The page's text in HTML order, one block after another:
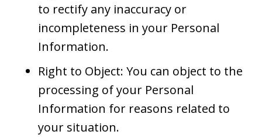
to rectify any inaccuracy or
incompleteness in your Personal
Information.
Right to Object: You can object to the
processing of your Personal
Information for reasons related to
your situation.